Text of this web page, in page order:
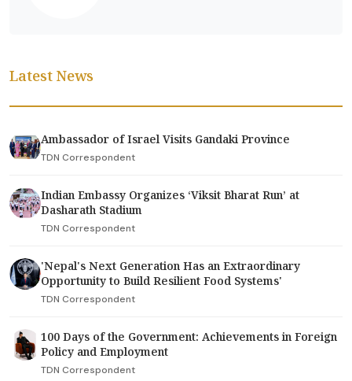
Latest News
Ambassador of Israel Visits Gandaki Province
TDN Correspondent
Indian Embassy Organizes ‘Viksit Bharat Run’ at
Dasharath Stadium
TDN Correspondent
'Nepal's Next Generation Has an Extraordinary
Opportunity to Build Resilient Food Systems'
TDN Correspondent
100 Days of the Government: Achievements in Foreign
Policy and Employment
TDN Correspondent